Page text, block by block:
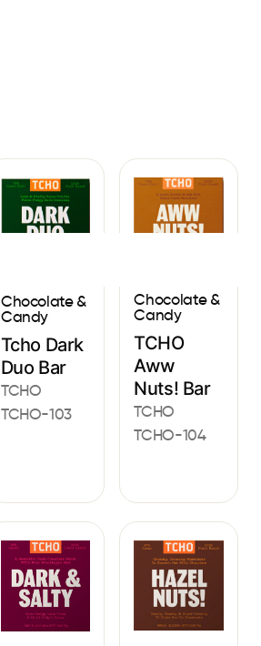
Chocolate &
Candy
Tcho Dark
Duo Bar
TCHO
TCHO-103
Chocolate &
Candy
TCHO
Aww
Nuts! Bar
TCHO
TCHO-104